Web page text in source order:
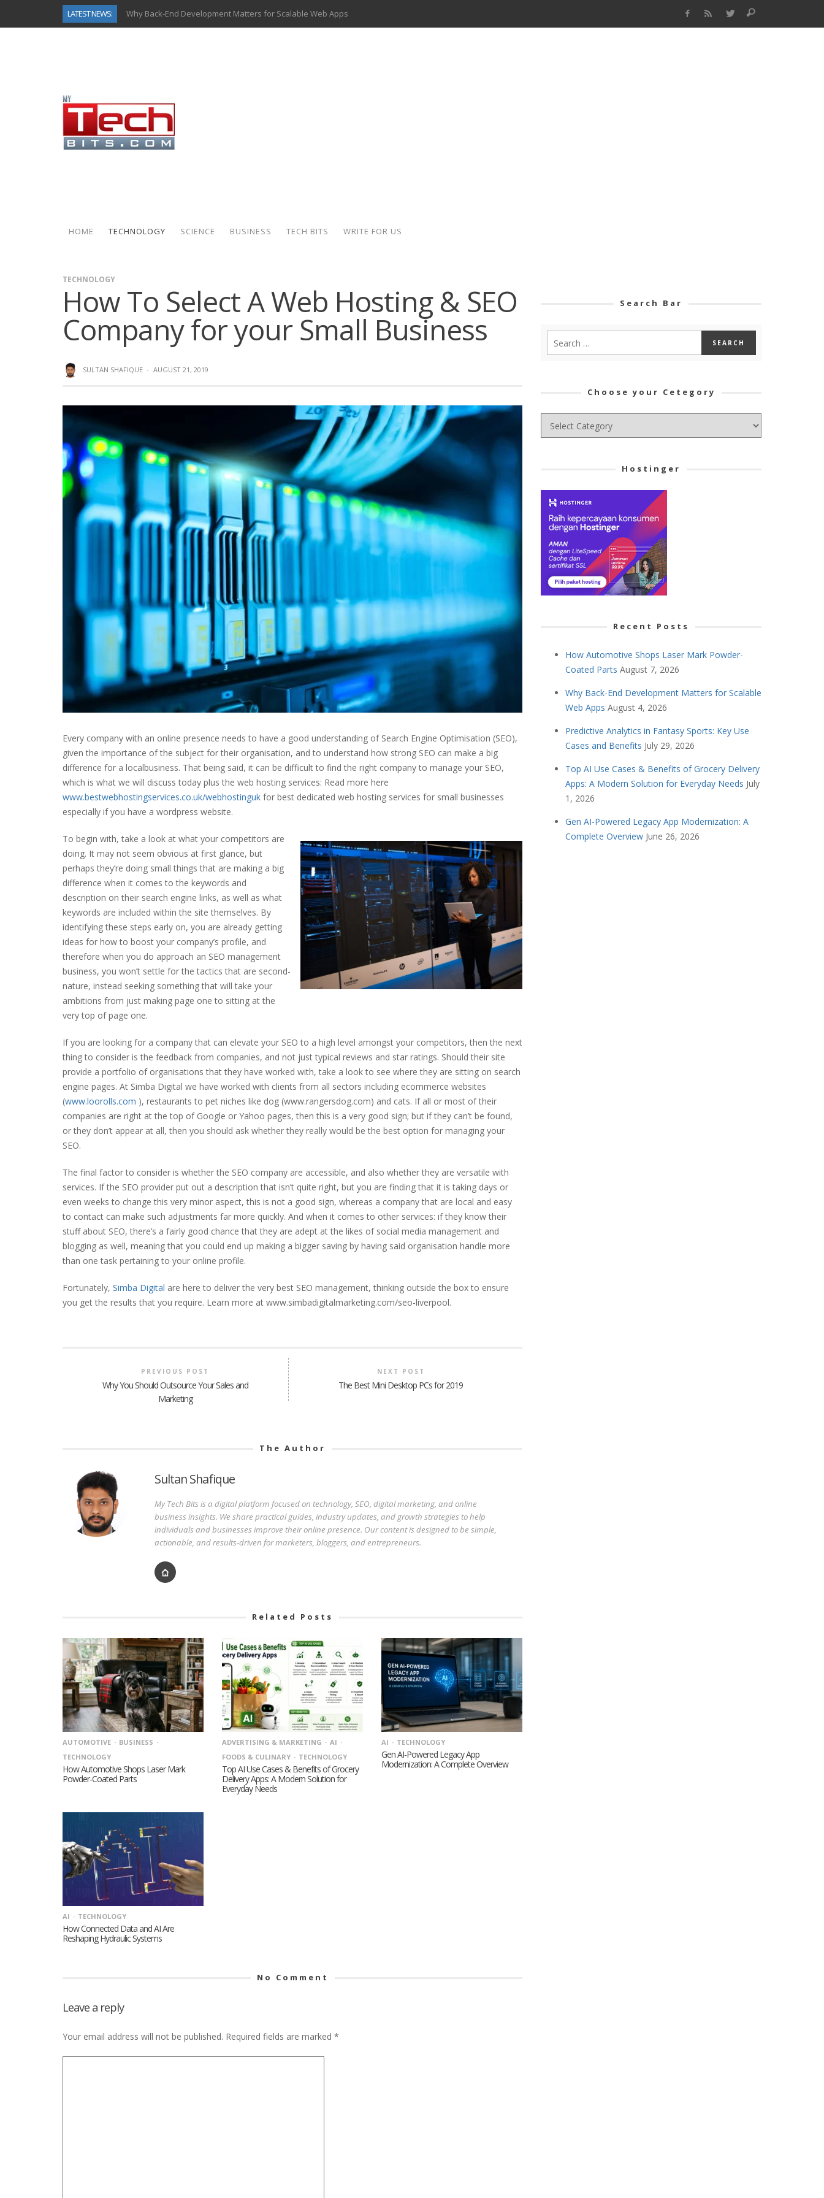
LATEST NEWS:
Why Back-End Development Matters for Scalable Web Apps
Predictive Analytics in Fantasy Sports: Key Use Cases and Benefits
Gold as a Macro Hedge: How Central Bank Buying Is Reshaping the Global Bullion Market
How to Know If Your Business Is Ready for AI Implementation
How Automotive Shops Laser Mark Powder-Coated Parts
HOME TECHNOLOGY SCIENCE BUSINESS TECH BITS WRITE FOR US
TECHNOLOGY
How To Select A Web Hosting & SEO
Company for your Small Business
SULTAN SHAFIQUE · AUGUST 21, 2019
Every company with an online presence needs to have a good understanding of Search Engine Optimisation (SEO),
given the importance of the subject for their organisation, and to understand how strong SEO can make a big
difference for a localbusiness. That being said, it can be difficult to find the right company to manage your SEO,
which is what we will discuss today plus the web hosting services: Read more here
www.bestwebhostingservices.co.uk/webhostinguk for best dedicated web hosting services for small businesses
especially if you have a wordpress website.
To begin with, take a look at what your competitors are
doing. It may not seem obvious at first glance, but
perhaps they’re doing small things that are making a big
difference when it comes to the keywords and
description on their search engine links, as well as what
keywords are included within the site themselves. By
identifying these steps early on, you are already getting
ideas for how to boost your company’s profile, and
therefore when you do approach an SEO management
business, you won’t settle for the tactics that are second-
nature, instead seeking something that will take your
ambitions from just making page one to sitting at the
very top of page one.
If you are looking for a company that can elevate your SEO to a high level amongst your competitors, then the next
thing to consider is the feedback from companies, and not just typical reviews and star ratings. Should their site
provide a portfolio of organisations that they have worked with, take a look to see where they are sitting on search
engine pages. At Simba Digital we have worked with clients from all sectors including ecommerce websites
(www.loorolls.com ), restaurants to pet niches like dog (www.rangersdog.com) and cats. If all or most of their
companies are right at the top of Google or Yahoo pages, then this is a very good sign; but if they can’t be found,
or they don’t appear at all, then you should ask whether they really would be the best option for managing your
SEO.
The final factor to consider is whether the SEO company are accessible, and also whether they are versatile with
services. If the SEO provider put out a description that isn’t quite right, but you are finding that it is taking days or
even weeks to change this very minor aspect, this is not a good sign, whereas a company that are local and easy
to contact can make such adjustments far more quickly. And when it comes to other services: if they know their
stuff about SEO, there’s a fairly good chance that they are adept at the likes of social media management and
blogging as well, meaning that you could end up making a bigger saving by having said organisation handle more
than one task pertaining to your online profile.
Fortunately, Simba Digital are here to deliver the very best SEO management, thinking outside the box to ensure
you get the results that you require. Learn more at www.simbadigitalmarketing.com/seo-liverpool.
PREVIOUS POST
Why You Should Outsource Your Sales and
Marketing
NEXT POST
The Best Mini Desktop PCs for 2019
The Author
Sultan Shafique
My Tech Bits is a digital platform focused on technology, SEO, digital marketing, and online
business insights. We share practical guides, industry updates, and growth strategies to help
individuals and businesses improve their online presence. Our content is designed to be simple,
actionable, and results-driven for marketers, bloggers, and entrepreneurs.
Related Posts
AUTOMOTIVE
BUSINESS
TECHNOLOGY
How Automotive Shops Laser Mark
Powder-Coated Parts
ADVERTISING & MARKETING
AI
FOODS & CULINARY
TECHNOLOGY
Top AI Use Cases & Benefits of Grocery
Delivery Apps: A Modern Solution for
Everyday Needs
AI TECHNOLOGY
Gen AI-Powered Legacy App
Modernization: A Complete Overview
AI TECHNOLOGY
How Connected Data and AI Are
Reshaping Hydraulic Systems
No Comment
Leave a reply
Your email address will not be published. Required fields are marked *
Search Bar
Choose your Cetegory
Choose
your
Hostinger
Recent Posts
How Automotive Shops Laser Mark Powder-
Coated Parts August 7, 2026
Why Back-End Development Matters for Scalable
Web Apps August 4, 2026
Predictive Analytics in Fantasy Sports: Key Use
Cases and Benefits July 29, 2026
Top AI Use Cases & Benefits of Grocery Delivery
Apps: A Modern Solution for Everyday Needs July
1, 2026
Gen AI-Powered Legacy App Modernization: A
Complete Overview June 26, 2026